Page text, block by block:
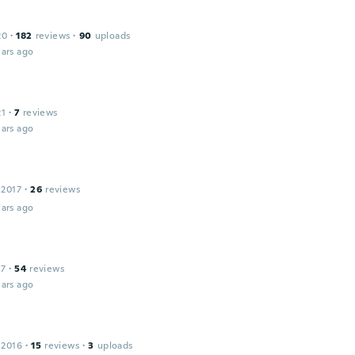
· 182 reviews · 90 uploads
ago
· 7 reviews
ago
· 26 reviews
ago
· 54 reviews
ago
· 15 reviews · 3 uploads